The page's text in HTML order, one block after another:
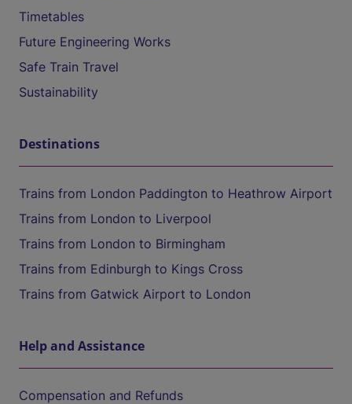
Timetables
Future Engineering Works
Safe Train Travel
Sustainability
Destinations
Trains from London Paddington to Heathrow Airport
Trains from London to Liverpool
Trains from London to Birmingham
Trains from Edinburgh to Kings Cross
Trains from Gatwick Airport to London
Help and Assistance
Compensation and Refunds